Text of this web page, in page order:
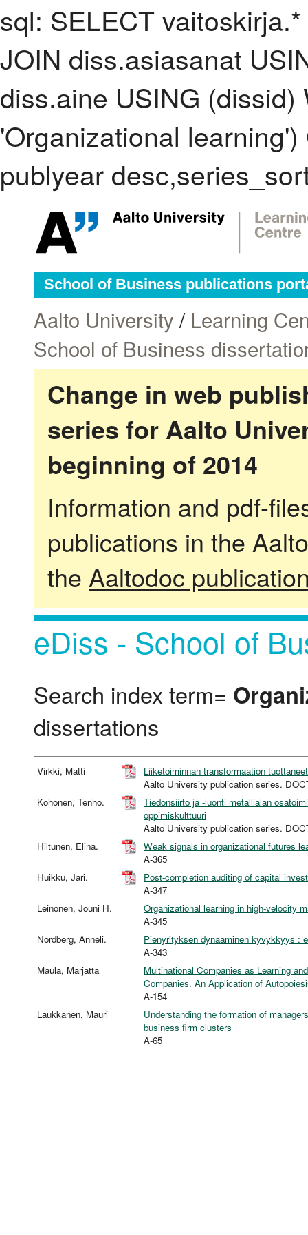
sql: SELECT
JOIN diss.asiasanat
diss.aine USING
'Organizational
publyear
School of Business publications
Aalto University / Learning
School of Business
Change in web
series for Aalto
beginning of 2014
Information and pdf-
publications in the
the Aaltodoc
eDiss - School of
Search index term=
dissertations
Virkki, Matti
Liiketoiminnan transformaation
Aalto University publication series.
Kohonen, Tenho.
Tiedonsiirto ja -luonti metallialan
oppimiskulttuuri
Aalto University publication series.
Hiltunen, Elina.
Weak signals in organizational futures
A-365
Huikku, Jari.
Post-completion auditing of capital
A-347
Leinonen, Jouni H.
Organizational learning in high-velocity
A-345
Nordberg, Anneli.
Pienyrityksen dynaaminen kyvykkyys :
A-343
Maula, Marjatta
Multinational Companies as Learning
Companies. An Application of
A-154
Laukkanen, Mauri
Understanding the formation of
business firm clusters
A-65